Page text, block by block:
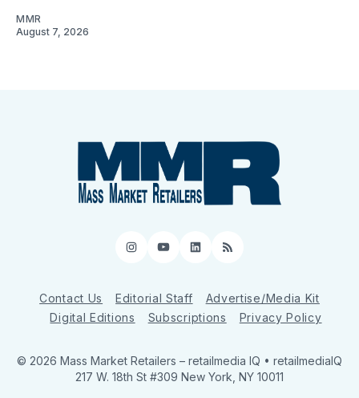
MMR
August 7, 2026
Instagram
YouTube
LinkedIn
RSS
Contact Us Editorial Staff
Advertise/Media Kit
Digital Editions
Subscriptions Privacy Policy
© 2026 Mass Market Retailers – retailmedia IQ • retailmediaIQ
217 W. 18th St #309 New York, NY 10011